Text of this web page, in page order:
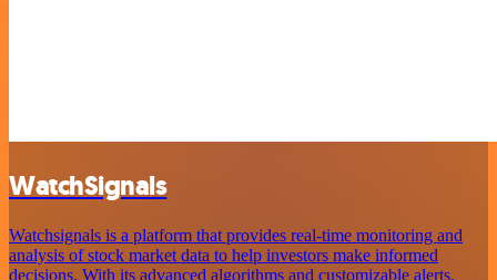
WatchSignals
Watchsignals is a platform that provides real-time monitoring and
analysis of stock market data to help investors make informed
decisions. With its advanced algorithms and customizable alerts,